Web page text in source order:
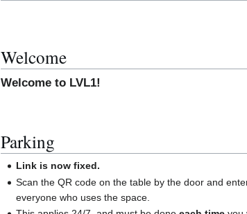
navigation
search
Welcome
Welcome to LVL1!
Parking
Link is now fixed.
Scan the QR code on the table by the door and
everyone who uses the space.